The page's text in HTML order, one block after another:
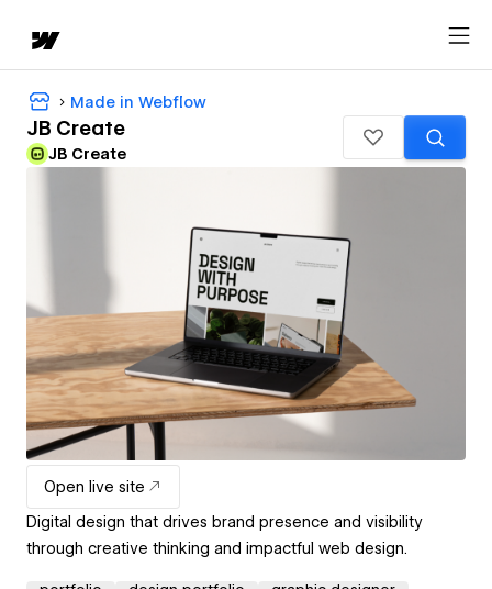
Made in Webflow
JB Create
JB Create
Open live site
Digital design that drives brand presence and visibility
through creative thinking and impactful web design.